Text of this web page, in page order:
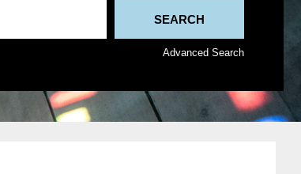
Advanced Search